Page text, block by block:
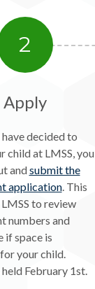
2
Apply
decided to
child at LMSS, you
andsubmit the
application. This
to review
numbers and
if space is
your child.
February 1st.